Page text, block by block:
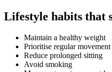
Lifestyle habits that
Maintain a healthy weight
Prioritise regular
Reduce prolonged sitting
Avoid smoking